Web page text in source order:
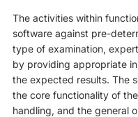
The activities within
software against pre-
type of examination,
by providing appropriate
the expected results. The
the core functionality of
handling, and the general